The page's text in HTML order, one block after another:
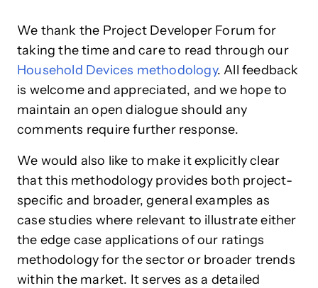
We thank the Project Developer Forum for
taking the time and care to read through our
Household Devices methodology. All feedback
is welcome and appreciated, and we hope to
maintain an open dialogue should any
comments require further response.
We would also like to make it explicitly clear
that this methodology provides both project-
specific and broader, general examples as
case studies where relevant to illustrate either
the edge case applications of our ratings
methodology for the sector or broader trends
within the market. It serves as a detailed